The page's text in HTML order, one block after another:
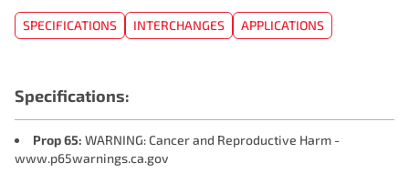
SPECIFICATIONS INTERCHANGES APPLICATIONS
Specifications:
Prop 65: WARNING: Cancer and Reproductive Harm -
www.p65warnings.ca.gov